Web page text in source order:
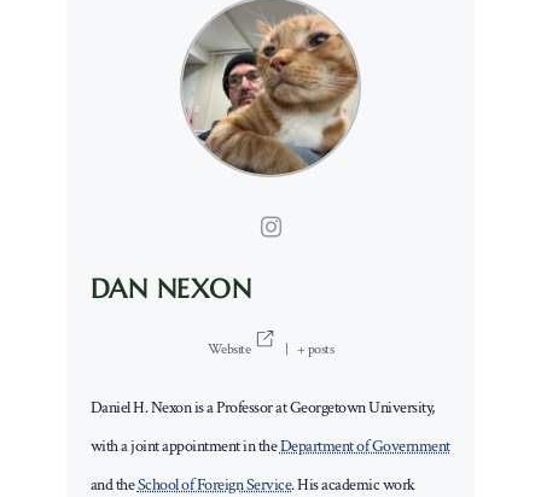
DAN NEXON
Website + posts
Daniel H. Nexon is a Professor at Georgetown University,
with a joint appointment in theDepartment of Government
and theSchool of Foreign Service. His academic work